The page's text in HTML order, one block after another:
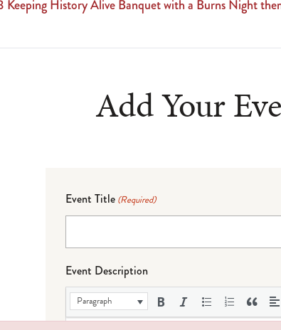
Keeping History Alive Banquet with a Burns Night
Add Your
Event Title (Required)
Event Description
Paragraph